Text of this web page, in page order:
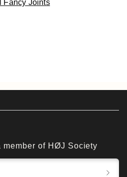
Fancy Joints
member of HØJ Society